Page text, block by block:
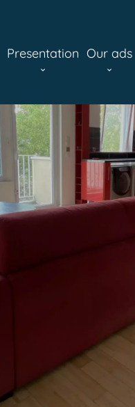
Presentation Our ads